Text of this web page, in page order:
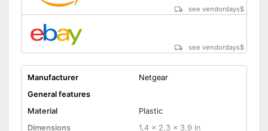
see vendordays$
see vendordays$
Manufacturer
Netgear
General features
Material
Plastic
Dimensions
1,4 x 2,3 x 3,9 in